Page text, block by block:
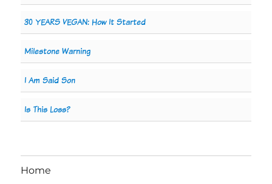
30 YEARS VEGAN: How It Started
Milestone Warning
I Am Said Son
Is This Loss?
Home